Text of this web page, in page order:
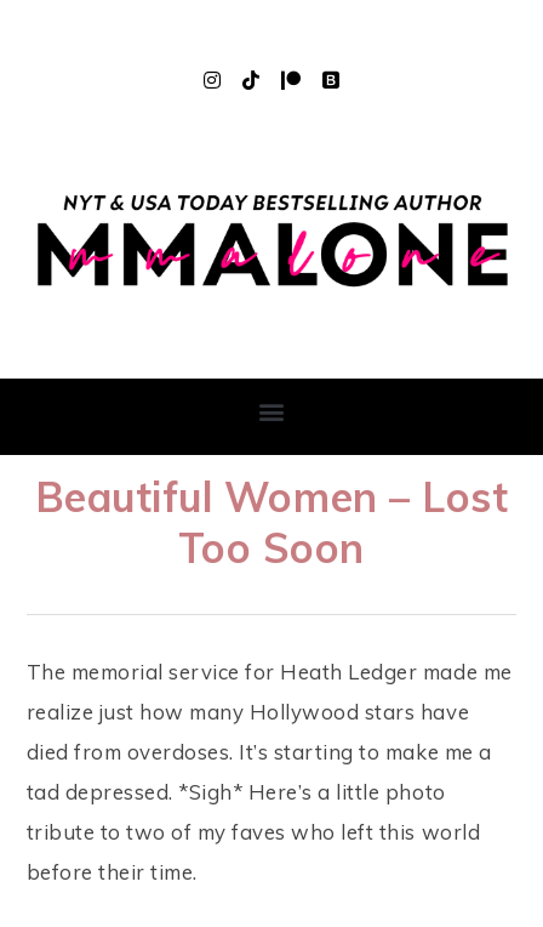
Beautiful Women – Lost
Too Soon
The memorial service for Heath Ledger made me
realize just how many Hollywood stars have
died from overdoses. It’s starting to make me a
tad depressed. *Sigh* Here’s a little photo
tribute to two of my faves who left this world
before their time.